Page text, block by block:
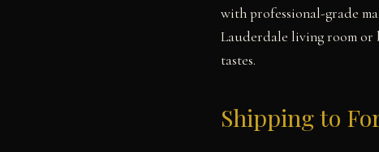
with professional-grade
Lauderdale living room or
tastes.
Shipping to